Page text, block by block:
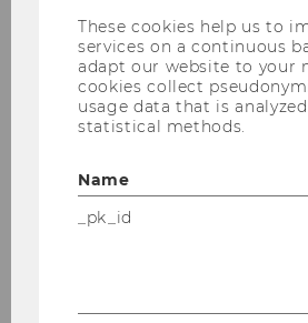
Projects with large
multinationals
Projects with Start-Ups
Projects with research
All Projects
These cookies help us to
services on a continuous
adapt our website to your
cookies collect
usage data that is
statistical methods.
Name
_pk_id